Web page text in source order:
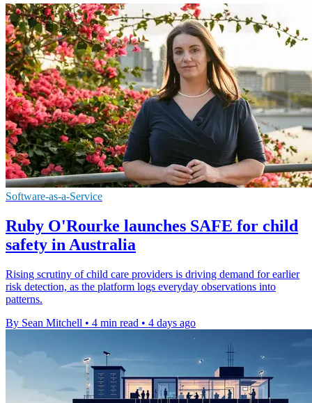
Software-as-a-Service
Ruby O'Rourke launches SAFE for child
safety in Australia
Rising scrutiny of child care providers is driving demand for earlier
risk detection, as the platform logs everyday observations into
patterns.
By Sean Mitchell • 4 min read • 4 days ago